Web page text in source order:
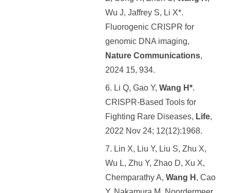
Wu J, Jaffrey S, Li X*.
Fluorogenic CRISPR for
genomic DNA imaging,
Nature Communications,
2024 15, 934.
6. Li Q, Gao Y, Wang H*.
CRISPR-Based Tools for
Fighting Rare Diseases, Life,
2022 Nov 24; 12(12):1968.
7. Lin X, Liu Y, Liu S, Zhu X,
Wu L, Zhu Y, Zhao D, Xu X,
Chemparathy A, Wang H , Cao